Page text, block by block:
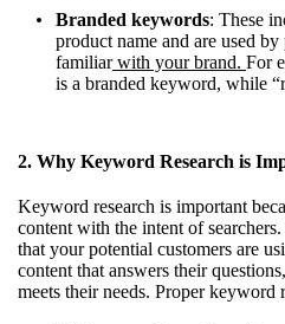
Branded keywords: These
product name and are used
familiarwith your brand. For
is a branded keyword, while
2. Why Keyword Research is
Keyword research is important
content with the intent of
that your potential customers are
content that answers their
meets their needs. Proper keyword